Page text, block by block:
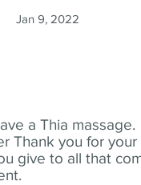
a Thia massage.
Thank you for your
give to all that
Jan 9, 2022